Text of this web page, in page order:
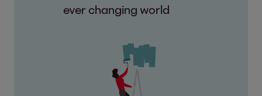
ever changing world